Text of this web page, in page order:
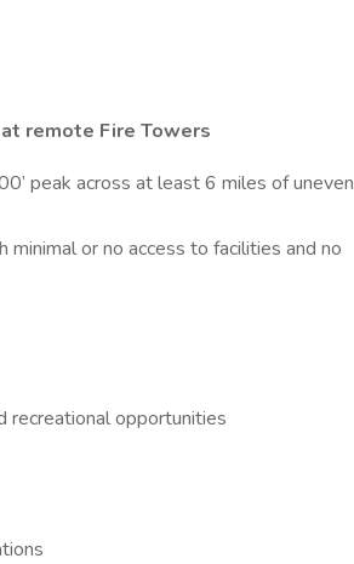
remote Fire Towers
peak across at least 6 miles of uneven
or no access to facilities and no
recreational opportunities